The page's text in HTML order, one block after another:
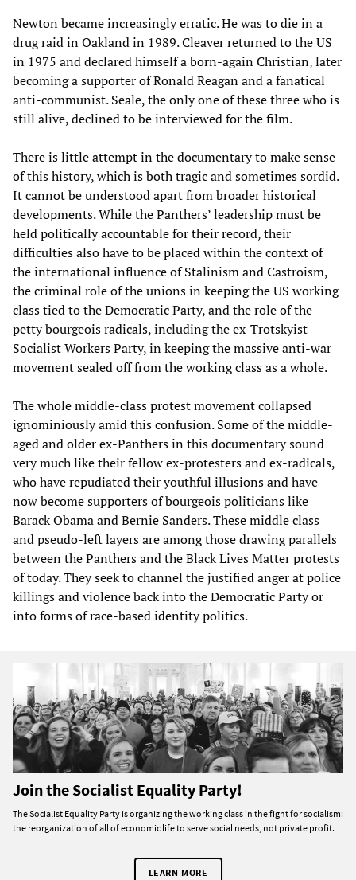
Newton became increasingly erratic. He was to die in a
drug raid in Oakland in 1989. Cleaver returned to the US
in 1975 and declared himself a born-again Christian, later
becoming a supporter of Ronald Reagan and a fanatical
anti-communist. Seale, the only one of these three who is
still alive, declined to be interviewed for the film.
There is little attempt in the documentary to make sense
of this history, which is both tragic and sometimes sordid.
It cannot be understood apart from broader historical
developments. While the Panthers’ leadership must be
held politically accountable for their record, their
difficulties also have to be placed within the context of
the international influence of Stalinism and Castroism,
the criminal role of the unions in keeping the US working
class tied to the Democratic Party, and the role of the
petty bourgeois radicals, including the ex-Trotskyist
Socialist Workers Party, in keeping the massive anti-war
movement sealed off from the working class as a whole.
The whole middle-class protest movement collapsed
ignominiously amid this confusion. Some of the middle-
aged and older ex-Panthers in this documentary sound
very much like their fellow ex-protesters and ex-radicals,
who have repudiated their youthful illusions and have
now become supporters of bourgeois politicians like
Barack Obama and Bernie Sanders. These middle class
and pseudo-left layers are among those drawing parallels
between the Panthers and the Black Lives Matter protests
of today. They seek to channel the justified anger at police
killings and violence back into the Democratic Party or
into forms of race-based identity politics.
Join the Socialist Equality Party!
The Socialist Equality Party is organizing the working class in the fight for socialism:
the reorganization of all of economic life to serve social needs, not private profit.
LEARN MORE